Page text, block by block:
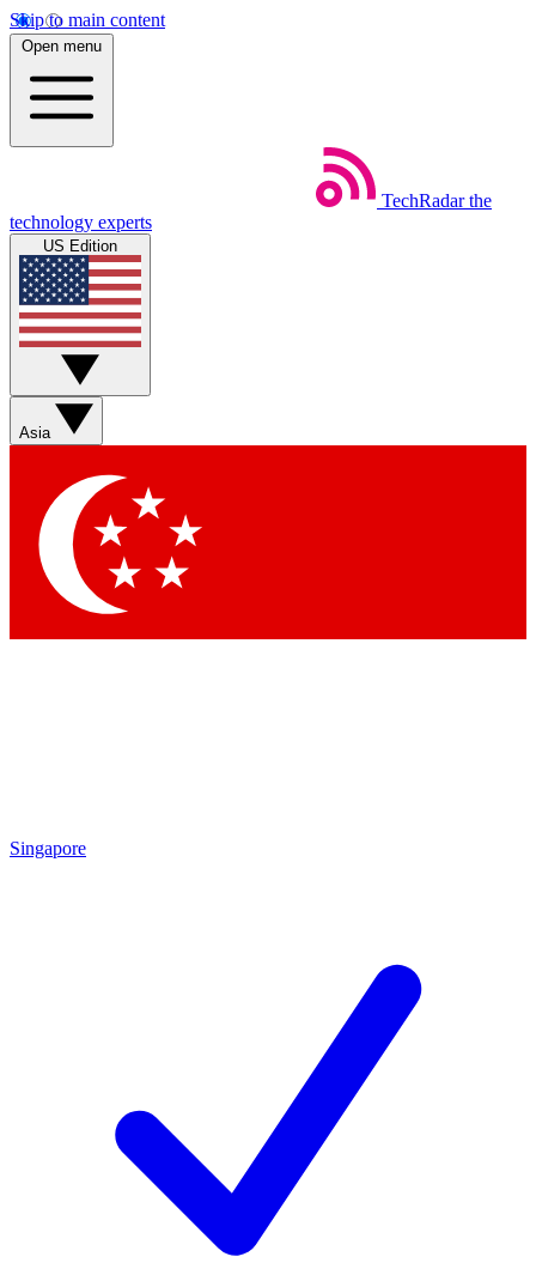
Skip to main content
Open menu
TechRadar the
technology experts
US Edition
Asia
Singapore